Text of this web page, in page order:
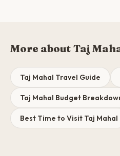
More about Taj
Taj Mahal Travel Guide
Taj Mahal Budget
Best Time to Visit Taj Mahal